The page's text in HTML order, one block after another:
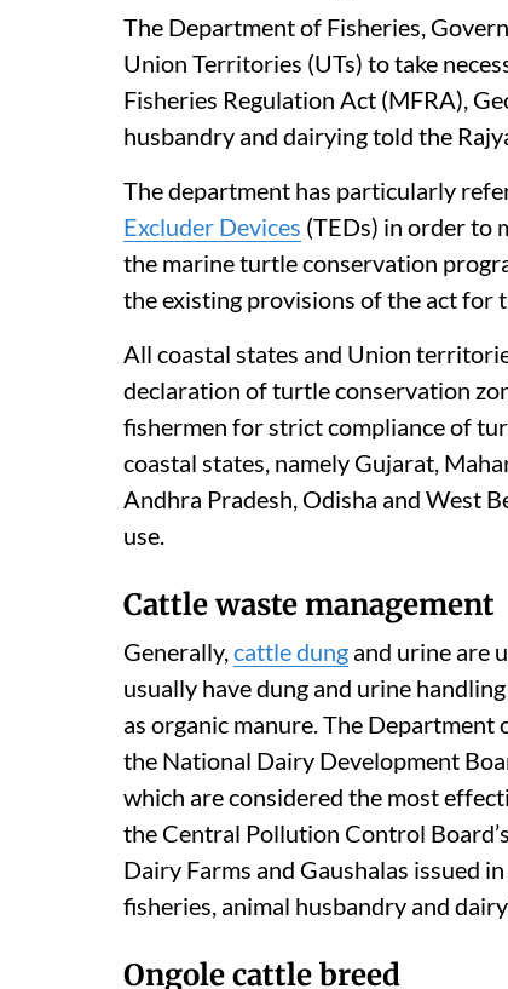
The Department of Fisheries,
Union Territories (UTs) to take
Fisheries Regulation Act (MFRA),
husbandry and dairying told the
The department has particularly
Excluder Devices (TEDs) in order to
the marine turtle conservation
the existing provisions of the act for
All coastal states and Union
declaration of turtle conservation
fishermen for strict compliance of
coastal states, namely Gujarat,
Andhra Pradesh, Odisha and West
use.
Cattle waste management
Generally, cattle dung and urine are
usually have dung and urine
as organic manure. The
the National Dairy Development
which are considered the most
the Central Pollution Control
Dairy Farms and Gaushalas issued
fisheries, animal husbandry and
Ongole cattle breed